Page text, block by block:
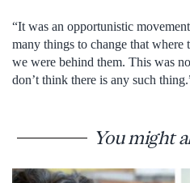
“It was an opportunistic
many things to change that
we were behind them. This was
don’t think there is any such
You might